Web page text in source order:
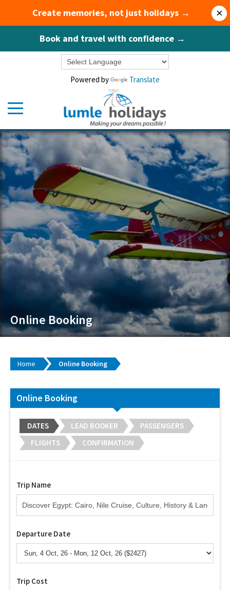
Create memories, not just holidays →
Book and travel with confidence →
×
Powered by Translate
Online Booking
Home Online Booking
Online Booking
DATES LEAD BOOKER
PASSENGERS
FLIGHTS
CONFIRMATION
Trip Name
Departure Date
Trip Cost